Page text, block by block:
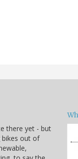
there yet - but
bikes out of